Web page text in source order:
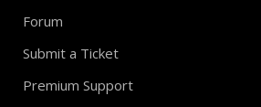
Forum
Submit a Ticket
Premium Support